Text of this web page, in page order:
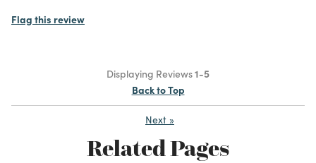
Flag this review
Displaying Reviews1-5
Back to Top
Next »
Related Pages